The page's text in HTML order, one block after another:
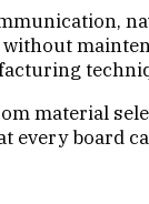
material
board